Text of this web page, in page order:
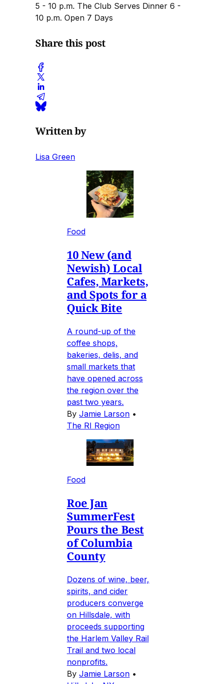
5 - 10 p.m. The Club Serves Dinner 6 -
10 p.m. Open 7 Days
Share this post
Written by
Lisa Green
Food
10 New (and
Newish) Local
Cafes, Markets,
and Spots for a
Quick Bite
A round-up of the
coffee shops,
bakeries, delis, and
small markets that
have opened across
the region over the
past two years.
By Jamie Larson •
The RI Region
Food
Roe Jan
SummerFest
Pours the Best
of Columbia
County
Dozens of wine, beer,
spirits, and cider
producers converge
on Hillsdale, with
proceeds supporting
the Harlem Valley Rail
Trail and two local
nonprofits.
By Jamie Larson •